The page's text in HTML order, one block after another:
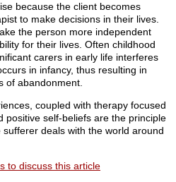
because the client becomes
to make decisions in their lives.
the person more independent
for their lives. Often childhood
carers in early life interferes
in infancy, thus resulting in
of abandonment.
coupled with therapy focused
positive self-beliefs are the principle
deals with the world around
to discuss this article